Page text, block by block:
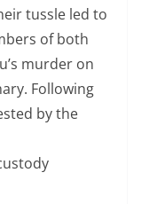
tussle led to
of both
murder on
Following
by the